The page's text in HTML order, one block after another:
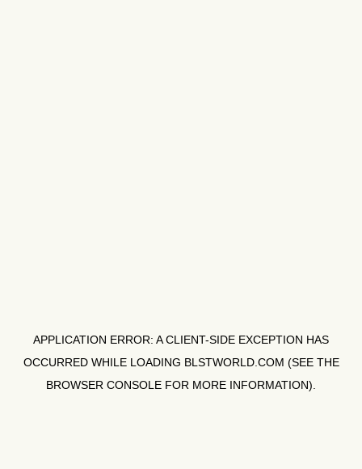
APPLICATION ERROR: ACLIENT-SIDE EXCEPTION HAS
OCCURRED WHILE LOADING BLSTWORLD.COM (SEE THE
BROWSER CONSOLE FOR MORE INFORMATION).